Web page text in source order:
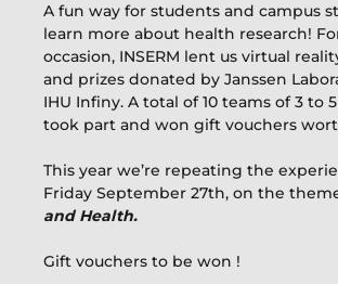
A fun way for students and campus
learn more about health research!
occasion, INSERM lent us virtual
and prizes donated by Janssen
IHU Infiny. A total of 10 teams of 3 to
took part and won gift vouchers
This year we’re repeating the
Friday September 27th, on the
and Health.
Gift vouchers to be won !